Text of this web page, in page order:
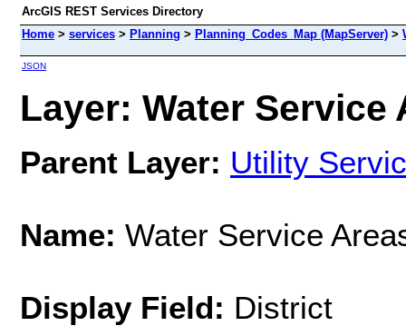
ArcGIS REST Services Directory
Home > services > Planning > Planning_Codes_Map (MapServer) >
JSON
Layer: Water Service
Parent Layer: Utility
Name: Water Service
Display Field: District